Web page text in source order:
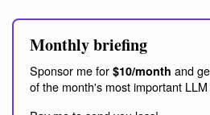
Monthly briefing
Sponsor me for $10/month and
of the month's most important